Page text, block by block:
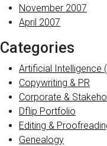
November 2007
April 2007
Categories
Artificial Intelligence
Copywriting & PR
Corporate &
Dflip Portfolio
Editing &
Genealogy